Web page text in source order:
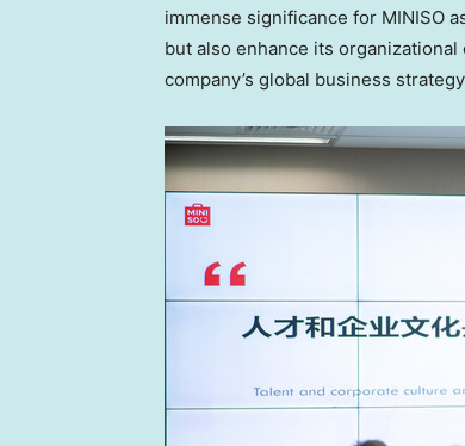
immense significance for MINISO
but also enhance its
company’s global business